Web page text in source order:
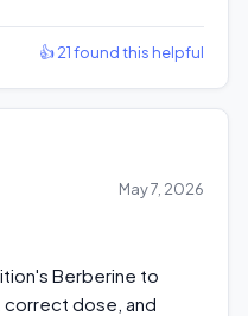
👍 21 found this helpful
May 7, 2026
Berberine to
correct dose, and